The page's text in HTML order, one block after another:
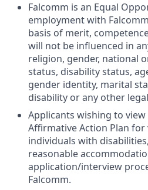
Falcomm is an Equal
employment with
basis of merit,
will not be influenced in
religion, gender, national
status, disability status,
gender identity, marital
disability or any other
Applicants wishing to view
Affirmative Action Plan for
individuals with
reasonable
application/interview
Falcomm.